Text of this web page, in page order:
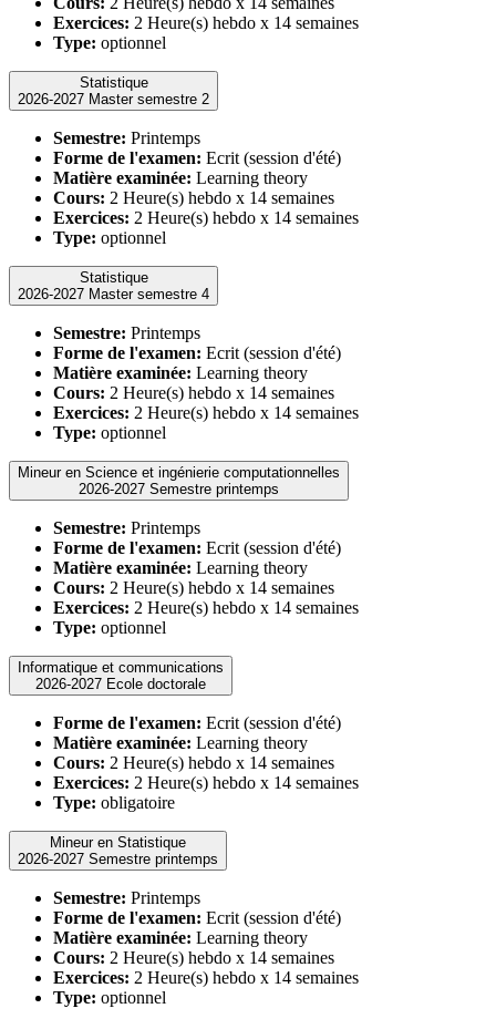
Exercices: 2 Heure(s) hebdo x 14 semaines
Type: optionnel
Statistique
2026-2027 Master semestre 2
Semestre: Printemps
Forme de l'examen: Ecrit (session d'été)
Matière examinée: Learning theory
Cours: 2 Heure(s) hebdo x 14 semaines
Exercices: 2 Heure(s) hebdo x 14 semaines
Type: optionnel
Statistique
2026-2027 Master semestre 4
Semestre: Printemps
Forme de l'examen: Ecrit (session d'été)
Matière examinée: Learning theory
Cours: 2 Heure(s) hebdo x 14 semaines
Exercices: 2 Heure(s) hebdo x 14 semaines
Type: optionnel
Mineur en Science et ingénierie computationnelles
2026-2027 Semestre printemps
Semestre: Printemps
Forme de l'examen: Ecrit (session d'été)
Matière examinée: Learning theory
Cours: 2 Heure(s) hebdo x 14 semaines
Exercices: 2 Heure(s) hebdo x 14 semaines
Type: optionnel
Informatique et communications
2026-2027 Ecole doctorale
Forme de l'examen: Ecrit (session d'été)
Matière examinée: Learning theory
Cours: 2 Heure(s) hebdo x 14 semaines
Exercices: 2 Heure(s) hebdo x 14 semaines
Type: obligatoire
Mineur en Statistique
2026-2027 Semestre printemps
Semestre: Printemps
Forme de l'examen: Ecrit (session d'été)
Matière examinée: Learning theory
Cours: 2 Heure(s) hebdo x 14 semaines
Exercices: 2 Heure(s) hebdo x 14 semaines
Type: optionnel